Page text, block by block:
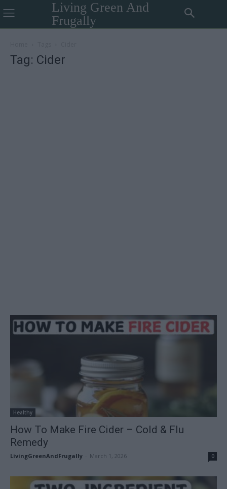
Living Green And
Frugally
Tag: Cider
Healthy
How To Make Fire Cider – Cold & Flu
Remedy
LivingGreenAndFrugally March 1, 2026 0